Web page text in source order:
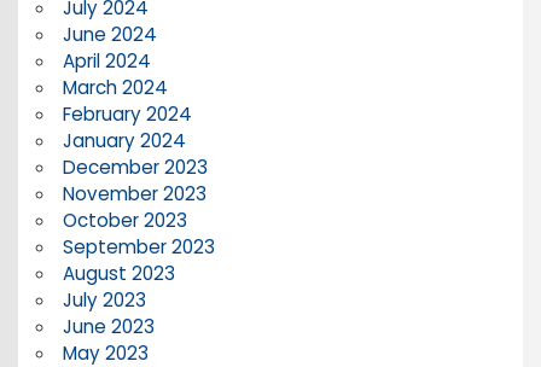
July 2024
June 2024
April 2024
March 2024
February 2024
January 2024
December 2023
November 2023
October 2023
September 2023
August 2023
July 2023
June 2023
May 2023